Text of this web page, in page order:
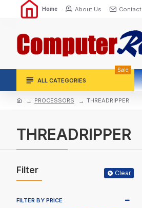
Home About Us Contact
ALL CATEGORIES
Sale
PROCESSORS THREADRIPPER
THREADRIPPER
Filter Clear
FILTER BY PRICE